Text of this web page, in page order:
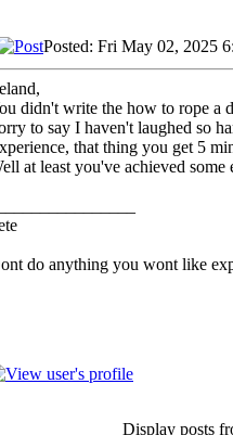
Posted: Fri May 02, 2025
didn't write the how to rope a
to say I haven't laughed so
that thing you get 5
at least you've achieved some
do anything you wont like
Display posts